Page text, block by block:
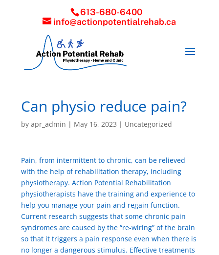
613-680-6400
info@actionpotentialrehab.ca
Can physio reduce pain?
by apr_admin | May 16, 2023 | Uncategorized
Pain, from intermittent to chronic, can be relieved
with the help of rehabilitation therapy, including
physiotherapy. Action Potential Rehabilitation
physiotherapists have the training and experience to
help you manage your pain and regain function.
Current research suggests that some chronic pain
syndromes are caused by the “re-wiring” of the brain
so that it triggers a pain response even when there is
no longer a dangerous stimulus. Effective treatments